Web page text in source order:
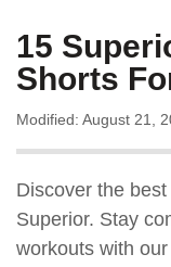
15
Shorts
Modified: August 21,
Discover the
Superior. Stay
workouts with